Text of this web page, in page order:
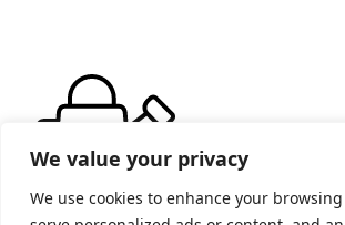
We value your privacy
We use cookies to enhance your